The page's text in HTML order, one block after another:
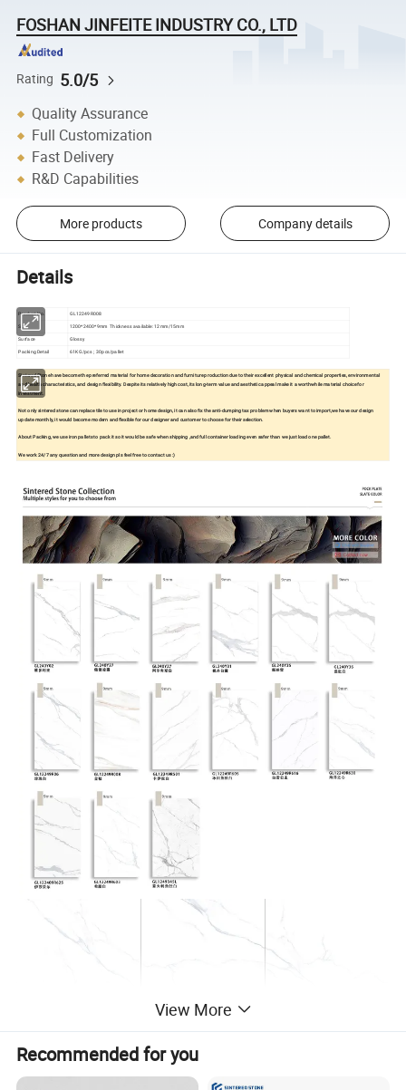
FOSHAN JINFEITE INDUSTRY CO., LTD
Rating 5.0/5
Quality Assurance
Full Customization
Fast Delivery
R&D Capabilities
More products Company details
Details
Product No. GL12249R008
Size 1200*2400*9mm Thickness available: 12mm/15mm
Surface
Glossy
Packing Detail
61KG/pcs ; 30pcs/pallet
Sintered Stone have become the preferred material for home decoration and furniture production due to their excellent physical and chemical properties, environmental
and health characteristics, and design flexibility. Despite its relatively high cost, its long-term value and aesthetic appeal make it a worthwhile material choice for
investment.
Not only sintered stone can replace tile to use in project or home design, it can also fix the anti-dumping tax problem when buyers want to import,we have our design
update monthly, it would become modern and flexible for our designer and customer to choose for their selection.
About Packing, we use iron pallets to pack it so it would be safe when shipping ,and full container loading even safer than we just load one pallet.
We work 24/7 any question and more design pls feel free to contact us :)
View More
Recommended for you